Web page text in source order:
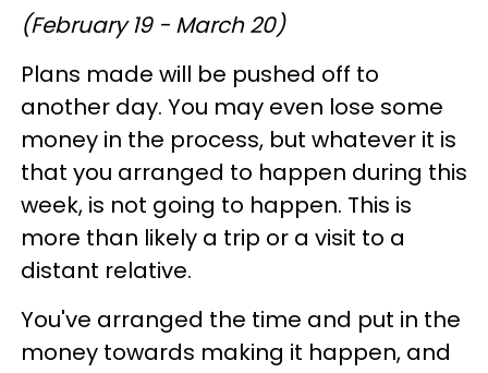
(February 19 - March 20)
Plans made will be pushed off to
another day. You may even lose some
money in the process, but whatever it is
that you arranged to happen during this
week, is not going to happen. This is
more than likely a trip or a visit to a
distant relative.
You've arranged the time and put in the
money towards making it happen, and